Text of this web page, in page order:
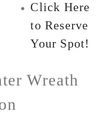
Click Here
to Reserve
Your Spot!
Wreath